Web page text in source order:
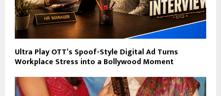
Ultra Play OTT’s Spoof-Style Digital Ad Turns
Workplace Stress into a Bollywood Moment